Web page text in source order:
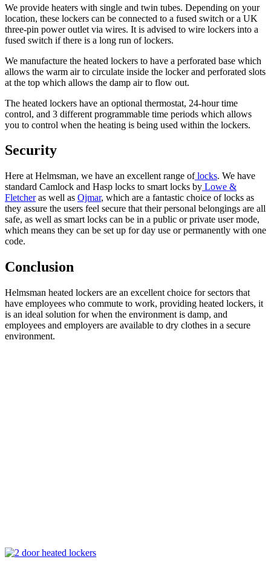
We provide heaters with single and twin tubes. Depending on your
location, these lockers can be connected to a fused switch or a UK
three-pin power outlet via wires. It is advised to wire lockers into a
fused switch if there is a long run of lockers.
We manufacture the heated lockers to have a perforated base which
allows the warm air to circulate inside the locker and perforated slots
at the top which allows the damp air to flow out.
The heated lockers have an optional thermostat, 24-hour time
control, and 3 different programmable time periods which allows
you to control when the heating is being used within the lockers.
Security
Here at Helmsman, we have an excellent range oflocks. We have
standard Camlock and Hasp locks to smart locks by Lowe &
Fletcheras well as Ojmar, which are a fantastic choice of locks as
they assure the users feel secure that their personal belongings are all
safe, as well as smart locks can be in a public or private user mode,
which means they can be set up for day use or permanently with one
code.
Conclusion
Helmsman heated lockers are an excellent choice for sectors that
have employees who commute to work, providing heated lockers, it
is an ideal solution for when the environment is damp, and
employees and employers are available to dry clothes in a secure
environment.